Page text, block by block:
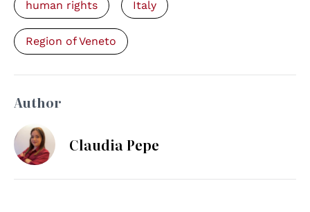
human rights Italy
Region of Veneto
Author
Claudia Pepe